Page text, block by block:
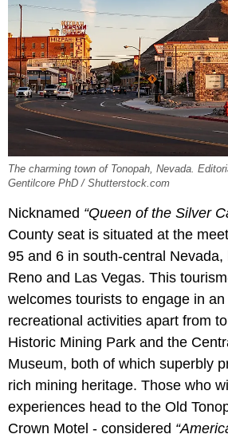
The charming town of Tonopah, Nevada.
Gentilcore PhD / Shutterstock.com
Nicknamed “Queen of the Silver
County seat is situated at the
95 and 6 in south-central
Reno and Las Vegas. This
welcomes tourists to engage in
recreational activities apart from
Historic Mining Park and the
Museum, both of which superbly
rich mining heritage. Those who
experiences head to the Old
Crown Motel - considered